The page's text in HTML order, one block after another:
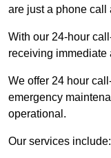
are just a phone call
With our 24-hour
receiving immediate
We offer 24 hour
emergency
operational.
Our services include: